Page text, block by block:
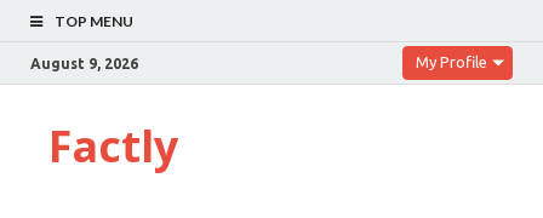
TOP MENU
August 9, 2026 My Profile
Factly